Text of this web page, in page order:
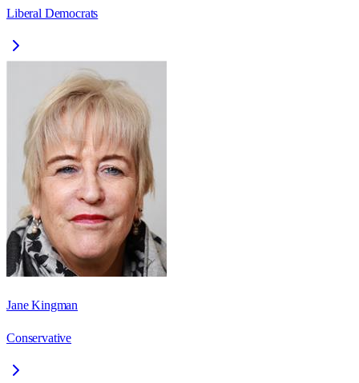
Liberal Democrats
Jane Kingman
Conservative